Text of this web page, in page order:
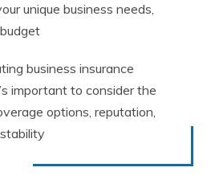
unique business needs,
business insurance
important to consider the
options, reputation,